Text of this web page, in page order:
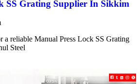
SS Grating Supplier In Sikkim
reliable Manual Press Lock SS Grating
Steel